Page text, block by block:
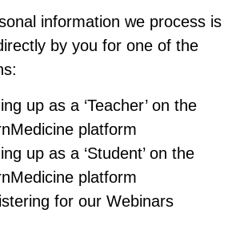
information we process is
by you for one of the
up as a ‘Teacher’ on the
platform
up as a ‘Student’ on the
platform
for our Webinars